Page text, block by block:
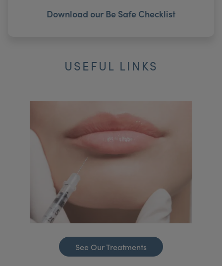
Download our Be Safe Checklist
USEFUL LINKS
See Our Treatments